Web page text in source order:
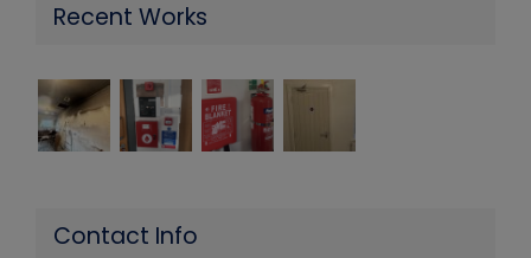
Recent Works
Contact Info